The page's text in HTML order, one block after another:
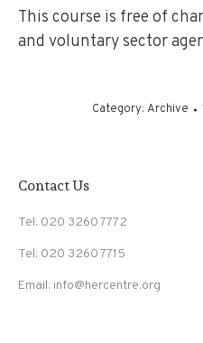
This course is free of
and voluntary sector
Category: Archive
Contact Us
Tel: 020 3260 7772
Tel: 020 3260 7715
Email: info@hercentre.org